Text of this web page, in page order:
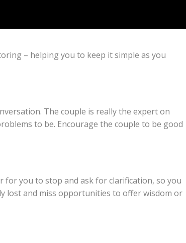
– helping you to keep it simple as you
The couple is really the expert on
to be. Encourage the couple to be good
for you to stop and ask for clarification, so you
lost and miss opportunities to offer wisdom or